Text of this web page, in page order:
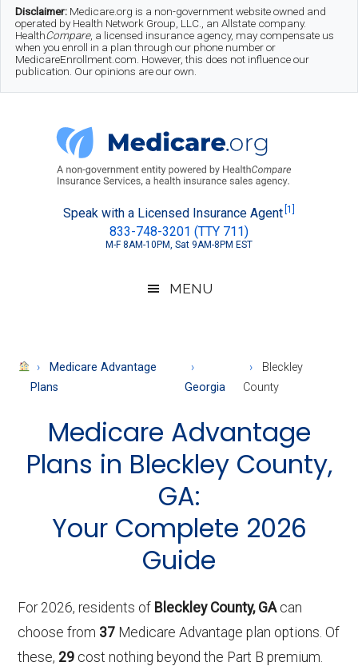
Skip
main
Skip
secondary
Skip
footer
Disclaimer: Medicare.org is a non-government website owned and
operated by Health Network Group, LLC., an Allstate company.
HealthCompare, a licensed insurance agency, may compensate us
when you enroll in a plan through our phone number or
MedicareEnrollment.com. However, this does not influence our
publication. Our opinions are our own.
Medicare.org
About
Medicare
Speak with a Licensed Insurance Agent [1]
833-748-3201 (TTY 711)
M-F 8AM-10PM, Sat 9AM-8PM EST
MENU
Medicare Advantage
Plans
Georgia
Bleckley
County
Medicare Advantage
Plans in Bleckley County,
GA:
Your Complete 2026
Guide
For 2026, residents of Bleckley County, GAcan
choose from 37 Medicare Advantage plan options. Of
these, 29 cost nothing beyond the Part B premium.